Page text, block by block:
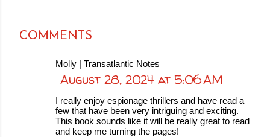
COMMENTS
Molly | Transatlantic Notes
August 28, 2024 at 5:06 AM
I really enjoy espionage thrillers and have read a
few that have been very intriguing and exciting.
This book sounds like it will be really great to read
and keep me turning the pages!